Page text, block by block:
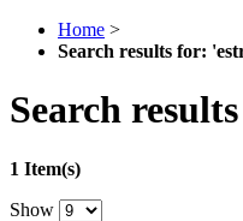
Home >
Search results for:
Search
1 Item(s)
Show